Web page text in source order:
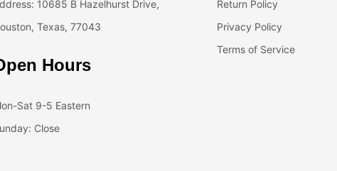
10685 B Hazelhurst Drive,
Texas, 77043
Hours
Sat 9-5 Eastern
Close
Return Policy
Privacy Policy
Terms of Service